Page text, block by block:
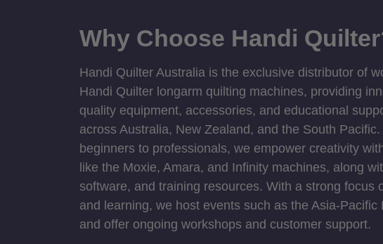
Why Choose Handi
Handi Quilter Australia is the exclusive distributor of
Handi Quilter longarm quilting machines, providing
quality equipment, accessories, and educational
across Australia, New Zealand, and the South Pacific.
beginners to professionals, we empower creativity
like the Moxie, Amara, and Infinity machines, along
software, and training resources. With a strong focus
and learning, we host events such as the Asia-Pacific
and offer ongoing workshops and customer support.